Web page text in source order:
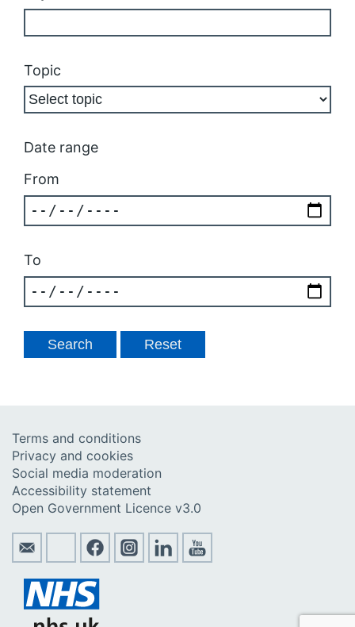
Topic
Date range
From
To
Terms and conditions
Privacy and cookies
Social media moderation
Accessibility statement
Open Government Licence v3.0